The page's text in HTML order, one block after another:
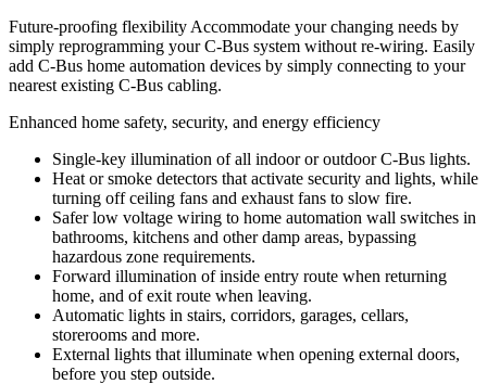
Future-proofing flexibility Accommodate your changing needs by
simply reprogramming your C-Bus system without re-wiring. Easily
add C-Bus home automation devices by simply connecting to your
nearest existing C-Bus cabling.
Enhanced home safety, security, and energy efficiency
Single-key illumination of all indoor or outdoor C-Bus lights.
Heat or smoke detectors that activate security and lights, while
turning off ceiling fans and exhaust fans to slow fire.
Safer low voltage wiring to home automation wall switches in
bathrooms, kitchens and other damp areas, bypassing
hazardous zone requirements.
Forward illumination of inside entry route when returning
home, and of exit route when leaving.
Automatic lights in stairs, corridors, garages, cellars,
storerooms and more.
External lights that illuminate when opening external doors,
before you step outside.